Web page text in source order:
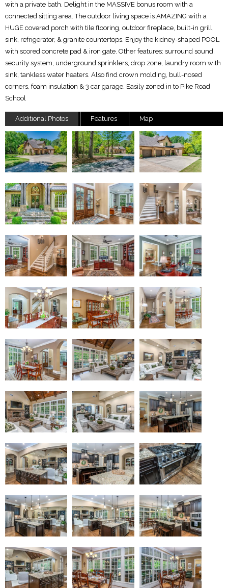
with a private bath. Delight in the MASSIVE bonus room with a
connected sitting area. The outdoor living space is AMAZING with a
HUGE covered porch with tile flooring, outdoor fireplace, built-in grill,
sink, refrigerator, & granite countertops. Enjoy the kidney-shaped POOL
with scored concrete pad & iron gate. Other features: surround sound,
security system, underground sprinklers, drop zone, laundry room with
sink, tankless water heaters. Also find crown molding, bull-nosed
corners, foam insulation & 3 car garage. Easily zoned in to Pike Road
School
Additional Photos Features Map